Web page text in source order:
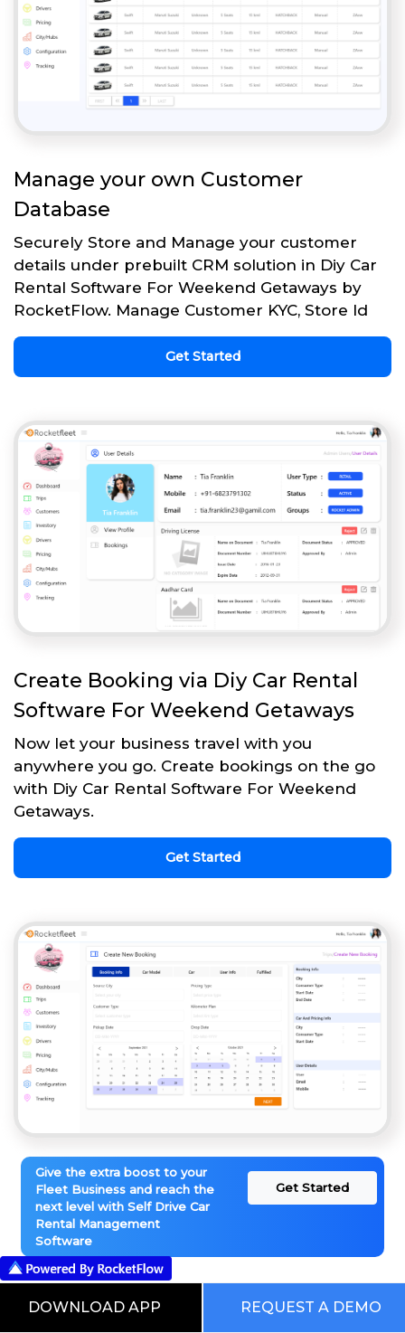
Manage your own Customer
Database
Securely Store and Manage your customer
details under prebuilt CRM solution in Diy Car
Rental Software For Weekend Getaways by
RocketFlow. Manage Customer KYC, Store Id
Get Started
Create Booking via Diy Car Rental
Software For Weekend Getaways
Now let your business travel with you
anywhere you go. Create bookings on the go
with Diy Car Rental Software For Weekend
Getaways.
Get Started
Give the extra boost to your
Fleet Business and reach the
next level with Self Drive Car
Rental Management
Software
Get Started
DOWNLOAD APP REQUEST A DEMO